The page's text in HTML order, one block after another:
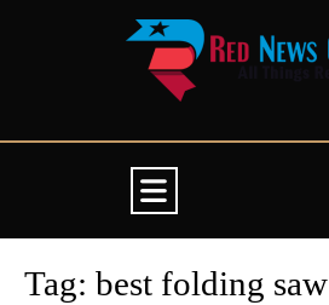
Button
Tag: best folding saw